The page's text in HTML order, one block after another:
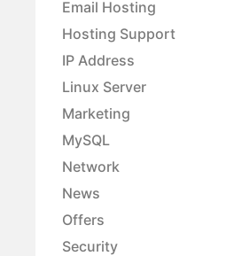
Email Hosting
Hosting Support
IP Address
Linux Server
Marketing
MySQL
Network
News
Offers
Security